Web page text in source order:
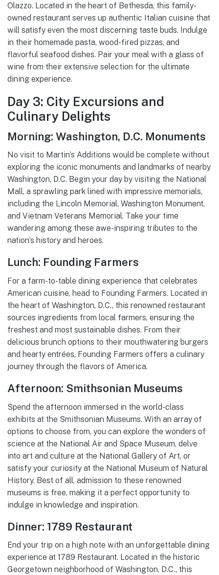
Olazzo. Located in the heart of Bethesda, this family-
owned restaurant serves up authentic Italian cuisine that
will satisfy even the most discerning taste buds. Indulge
in their homemade pasta, wood-fired pizzas, and
flavorful seafood dishes. Pair your meal with a glass of
wine from their extensive selection for the ultimate
dining experience.
Day 3: City Excursions and
Culinary Delights
Morning: Washington, D.C. Monuments
No visit to Martin’s Additions would be complete without
exploring the iconic monuments and landmarks of nearby
Washington, D.C. Begin your day by visiting the National
Mall, a sprawling park lined with impressive memorials,
including the Lincoln Memorial, Washington Monument,
and Vietnam Veterans Memorial. Take your time
wandering among these awe-inspiring tributes to the
nation’s history and heroes.
Lunch: Founding Farmers
For a farm-to-table dining experience that celebrates
American cuisine, head to Founding Farmers. Located in
the heart of Washington, D.C., this renowned restaurant
sources ingredients from local farmers, ensuring the
freshest and most sustainable dishes. From their
delicious brunch options to their mouthwatering burgers
and hearty entrées, Founding Farmers offers a culinary
journey through the flavors of America.
Afternoon: Smithsonian Museums
Spend the afternoon immersed in the world-class
exhibits at the Smithsonian Museums. With an array of
options to choose from, you can explore the wonders of
science at the National Air and Space Museum, delve
into art and culture at the National Gallery of Art, or
satisfy your curiosity at the National Museum of Natural
History. Best of all, admission to these renowned
museums is free, making it a perfect opportunity to
indulge in knowledge and inspiration.
Dinner: 1789 Restaurant
End your trip on a high note with an unforgettable dining
experience at 1789 Restaurant. Located in the historic
Georgetown neighborhood of Washington, D.C., this